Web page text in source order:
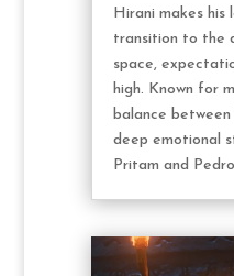
Hirani makes his
transition to the
space,
high. Known for
balance
deep emotional
Pritam and